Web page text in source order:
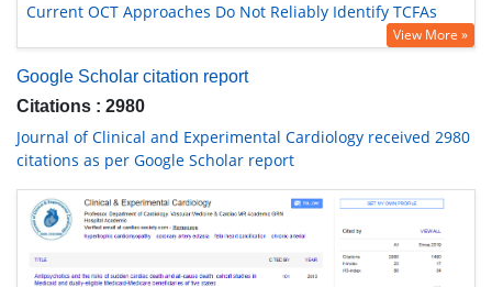
Current OCT Approaches Do Not Reliably Identify TCFAs
View More »
Google Scholar citation report
Citations : 2980
Journal of Clinical and Experimental Cardiology received 2980
citations as per Google Scholar report